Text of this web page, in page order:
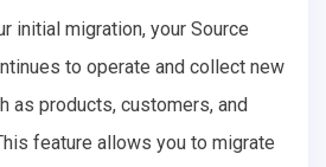
initial migration, your Source
to operate and collect new
as products, customers, and
feature allows you to migrate